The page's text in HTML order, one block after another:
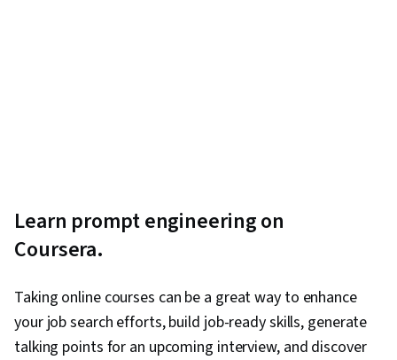
Learn prompt engineering on
Coursera.
Taking online courses can be a great way to enhance
your job search efforts, build job-ready skills, generate
talking points for an upcoming interview, and discover